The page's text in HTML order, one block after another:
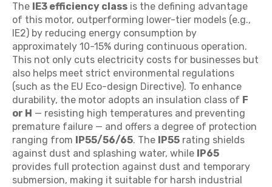
The IE3 efficiency class is the defining advantage
of this motor, outperforming lower-tier models (e.g.,
IE2) by reducing energy consumption by
approximately 10-15% during continuous operation.
This not only cuts electricity costs for businesses but
also helps meet strict environmental regulations
(such as the EU Eco-design Directive). To enhance
durability, the motor adopts an insulation class of F
or H — resisting high temperatures and preventing
premature failure — and offers a degree of protection
ranging from
IP55/56/65. The IP55 rating shields
against dust and splashing water, while
IP65
provides full protection against dust and temporary
submersion, making it suitable for harsh industrial